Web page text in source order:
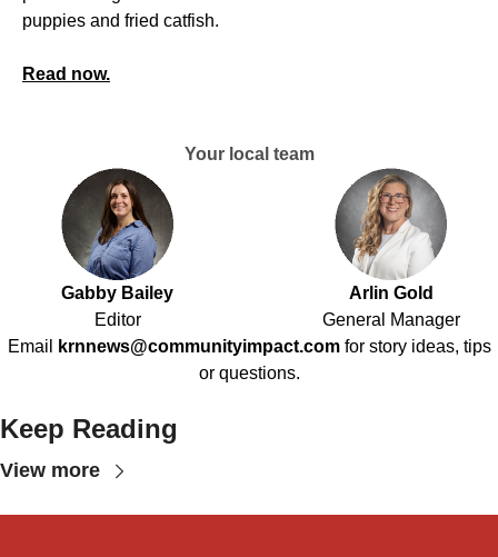
puppies and fried catfish.
Read now.
Your local team
Gabby Bailey
Editor
Arlin Gold
General Manager
Email
krnnews@communityimpact.com for story ideas, tips
or questions.
Keep Reading
View more